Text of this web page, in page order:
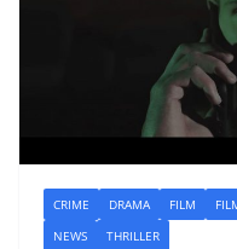
CRIME DRAMA FILM
NEWS
THRILLER